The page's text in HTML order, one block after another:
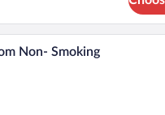
Iron/ironing board
Non- Smoking